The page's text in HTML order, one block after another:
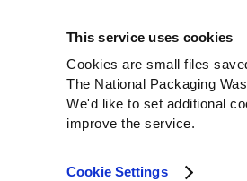
This service uses cookies
Cookies are small files
The National Packaging
We'd like to set additional
improve the service.
Cookie Settings